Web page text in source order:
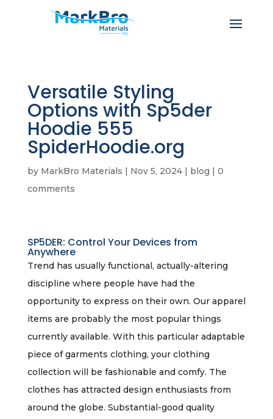
Versatile Styling
Options with Sp5der
Hoodie 555
SpiderHoodie.org
by MarkBro Materials | Nov 5, 2024| blog | 0
comments
SP5DER: Control Your Devices from
Anywhere
Trend has usually functional, actually-altering
discipline where people have had the
opportunity to express on their own. Our apparel
items are probably the most popular things
currently available. With this particular adaptable
piece of garments clothing, your clothing
collection will be fashionable and comfy. The
clothes has attracted design enthusiasts from
around the globe. Substantial-good quality